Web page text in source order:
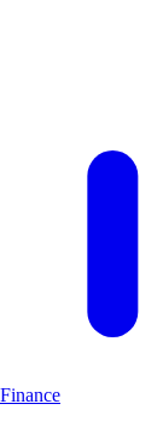
Finance